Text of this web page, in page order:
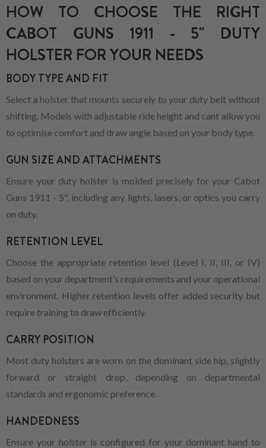
HOW TO CHOOSE THE RIGHT
CABOT GUNS 1911 - 5" DUTY
HOLSTER FOR YOUR NEEDS
BODY TYPE AND FIT
Select a holster that mounts securely to your duty belt without
shifting. Models with adjustable ride height and cant allow you
to optimise comfort and draw angle based on your body type.
GUN SIZE AND ATTACHMENTS
Ensure your duty holster is molded precisely for your Cabot
Guns 1911 - 5", including any lights, lasers, or optics you carry
on duty.
RETENTION LEVEL
Choose the appropriate retention level (Level I, II, III, or IV)
based on your department’s requirements and your operational
environment. Higher retention levels offer added security but
require training to draw efficiently.
CARRY POSITION
Most duty holsters are worn on the dominant side hip, slightly
forward or straight drop, depending on departmental
standards and ergonomic preference.
HANDEDNESS
Ensure your holster is configured for your dominant hand to